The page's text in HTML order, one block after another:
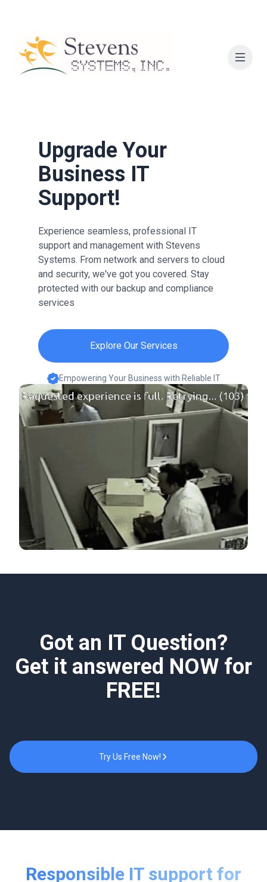
Upgrade Your
Business IT
Support!
Experience seamless, professional IT
support and management with Stevens
Systems. From network and servers to cloud
and security, we've got you covered. Stay
protected with our backup and compliance
services
Explore Our Services
Empowering Your Business with Reliable IT
Got an IT Question?
Get it answered NOW for
FREE!
Try Us Free Now!
Responsible IT support for